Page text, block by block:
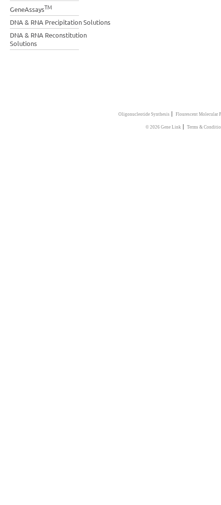
GeneAssaysTM
DNA & RNA Precipitation Solutions
DNA & RNA Reconstitution
Solutions
Oligonucleotide Synthesis | Flourescent Molecular
© 2026 Gene Link | Terms &